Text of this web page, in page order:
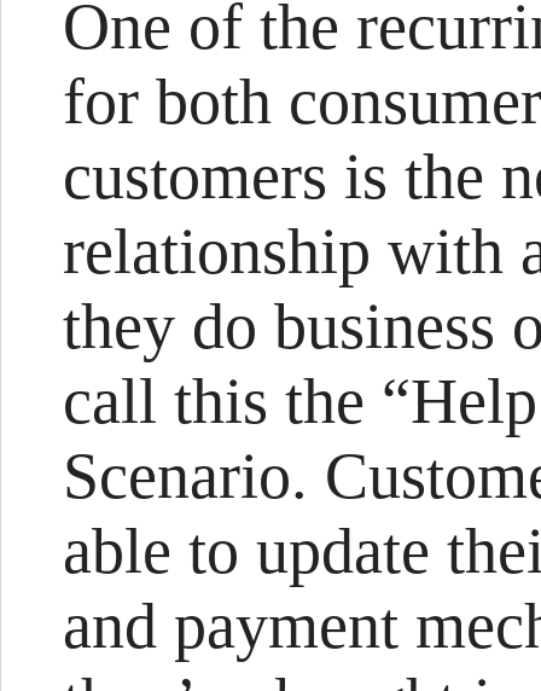
One of the
for both
customers is the
relationship with
they do business
call this the
Scenario.
able to update
and payment